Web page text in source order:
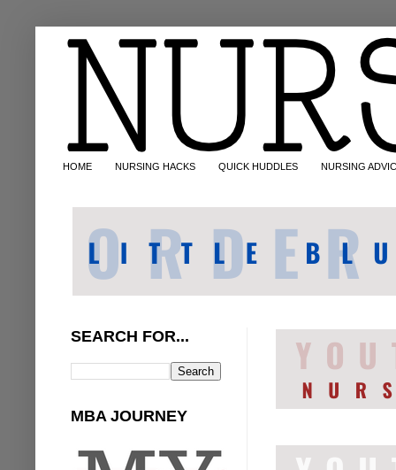
HOME NURSING HACKS QUICK HUDDLES NURSING
SEARCH FOR...
MBA JOURNEY